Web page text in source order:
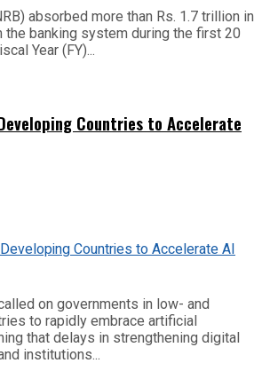
absorbed more than Rs. 1.7 trillion in
banking system during the first 20
Year (FY)...
Countries to Accelerate
on governments in low- and
to rapidly embrace artificial
that delays in strengthening digital
institutions...